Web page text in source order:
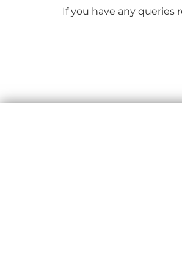
If you have any queries